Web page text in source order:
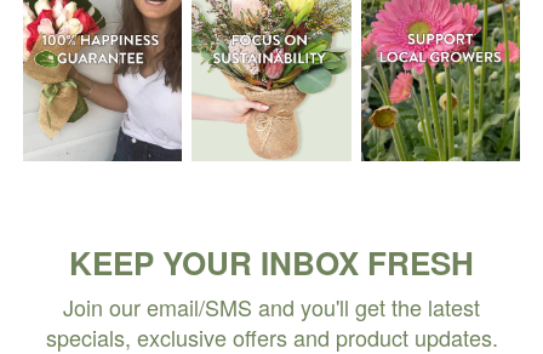
KEEP YOUR INBOX FRESH
Join our email/SMS and you'll get the latest
specials, exclusive offers and product updates.